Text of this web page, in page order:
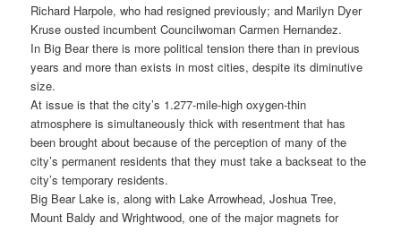
Richard Harpole, who had resigned previously; and Marilyn Dyer
Kruse ousted incumbent Councilwoman Carmen Hernandez.
In Big Bear there is more political tension there than in previous
years and more than exists in most cities, despite its diminutive
size.
At issue is that the city’s 1.277-mile-high oxygen-thin
atmosphere is simultaneously thick with resentment that has
been brought about because of the perception of many of the
city’s permanent residents that they must take a backseat to the
city’s temporary residents.
Big Bear Lake is, along with Lake Arrowhead, Joshua Tree,
Mount Baldy and Wrightwood, one of the major magnets for